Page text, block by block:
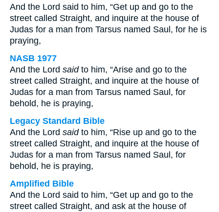
And the Lord said to him, “Get up and go to the
street called Straight, and inquire at the house of
Judas for a man from Tarsus named Saul, for he is
praying,
NASB 1977
And the Lord saidto him, “Arise and go to the
street called Straight, and inquire at the house of
Judas for a man from Tarsus named Saul, for
behold, he is praying,
Legacy Standard Bible
And the Lord saidto him, “Rise up and go to the
street called Straight, and inquire at the house of
Judas for a man from Tarsus named Saul, for
behold, he is praying,
Amplified Bible
And the Lord said to him, “Get up and go to the
street called Straight, and ask at the house of